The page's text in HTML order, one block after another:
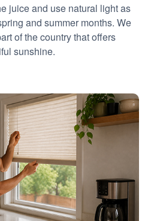
juice and use natural light as
and summer months. We
of the country that offers
sunshine.